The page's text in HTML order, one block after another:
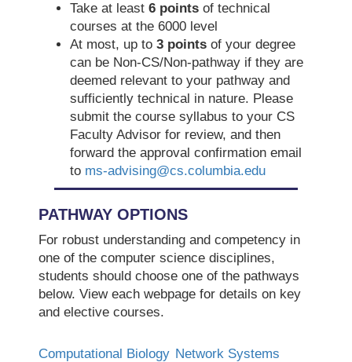
Take at least 6 pointsof technical
courses at the 6000 level
At most, up to 3 pointsof your degree
can be Non-CS/Non-pathway if they are
deemed relevant to your pathway and
sufficiently technical in nature. Please
submit the course syllabus to your CS
Faculty Advisor for review, and then
forward the approval confirmation email
to ms-advising@cs.columbia.edu
PATHWAY OPTIONS
For robust understanding and competency in
one of the computer science disciplines,
students should choose one of the pathways
below. View each webpage for details on key
and elective courses.
Computational Biology Network Systems